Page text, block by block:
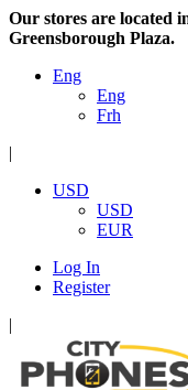
Our stores are located
Greensborough Plaza.
Eng
Eng
Frh
|
USD
USD
EUR
Log In
Register
|